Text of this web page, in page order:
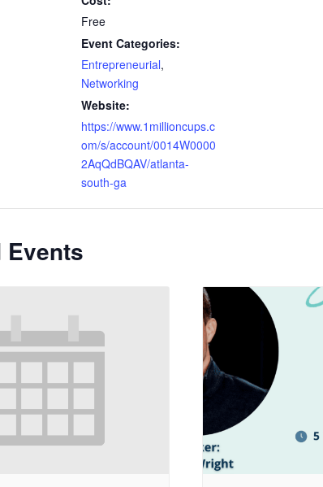
Free
Event Categories:
Entrepreneurial,
Networking
Website:
https://www.1millioncups.c
om/s/account/0014W0000
2AqQdBQAV/atlanta-
south-ga
Events